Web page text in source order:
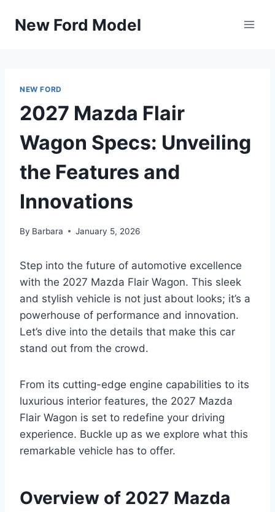
New Ford Model
NEW FORD
2027 Mazda Flair
Wagon Specs: Unveiling
the Features and
Innovations
By Barbara January 5, 2026
Step into the future of automotive excellence
with the 2027 Mazda Flair Wagon. This sleek
and stylish vehicle is not just about looks; it’s a
powerhouse of performance and innovation.
Let’s dive into the details that make this car
stand out from the crowd.
From its cutting-edge engine capabilities to its
luxurious interior features, the 2027 Mazda
Flair Wagon is set to redefine your driving
experience. Buckle up as we explore what this
remarkable vehicle has to offer.
Overview of 2027 Mazda